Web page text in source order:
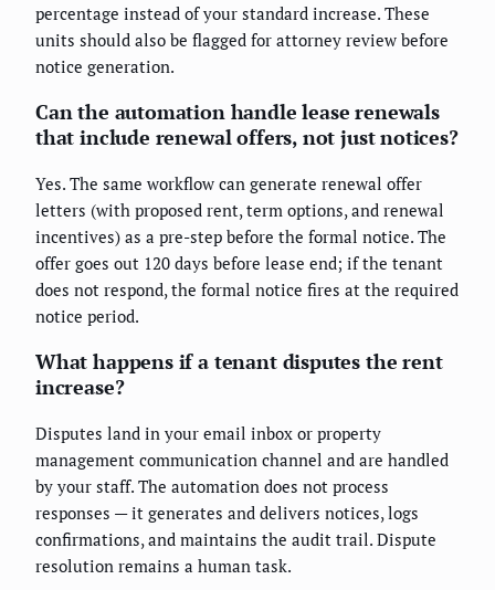
percentage instead of your standard increase. These
units should also be flagged for attorney review before
notice generation.
Can the automation handle lease renewals
that include renewal offers, not just notices?
Yes. The same workflow can generate renewal offer
letters (with proposed rent, term options, and renewal
incentives) as a pre-step before the formal notice. The
offer goes out 120 days before lease end; if the tenant
does not respond, the formal notice fires at the required
notice period.
What happens if a tenant disputes the rent
increase?
Disputes land in your email inbox or property
management communication channel and are handled
by your staff. The automation does not process
responses — it generates and delivers notices, logs
confirmations, and maintains the audit trail. Dispute
resolution remains a human task.